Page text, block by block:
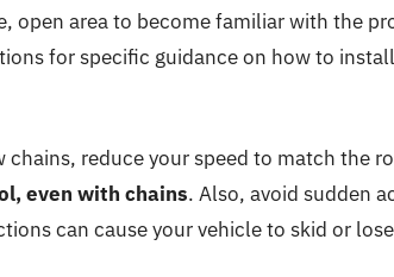
open area to become familiar with the
for specific guidance on how to
chains, reduce your speed to match the
even with chains. Also, avoid sudden
can cause your vehicle to skid or